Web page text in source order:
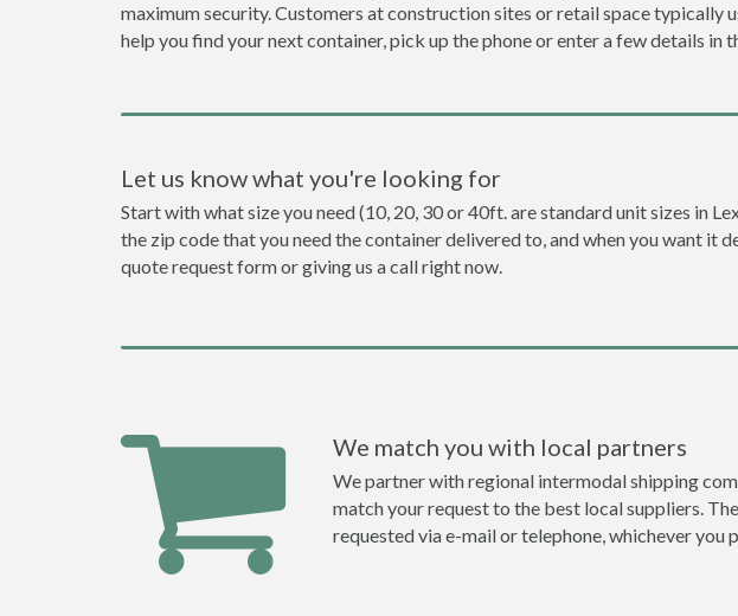
maximum security. Customers at construction sites or retail space typically
help you find your next container, pick up the phone or enter a few details in
Let us know what you're looking for
Start with what size you need (10, 20, 30 or 40ft. are standard unit sizes in
the zip code that you need the container delivered to, and when you want it
quote request form or giving us a call right now.
We match you with local partners
We partner with regional intermodal shipping
match your request to the best local suppliers.
requested via e-mail or telephone, whichever you